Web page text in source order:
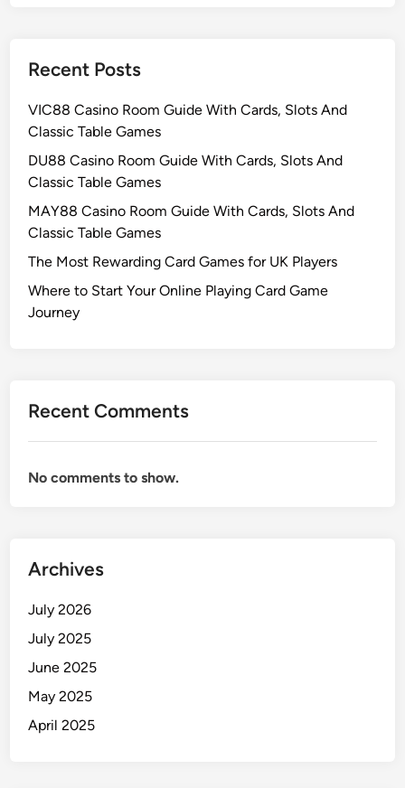
Recent Posts
VIC88 Casino Room Guide With Cards, Slots And
Classic Table Games
DU88 Casino Room Guide With Cards, Slots And
Classic Table Games
MAY88 Casino Room Guide With Cards, Slots And
Classic Table Games
The Most Rewarding Card Games for UK Players
Where to Start Your Online Playing Card Game
Journey
Recent Comments
No comments to show.
Archives
July 2026
July 2025
June 2025
May 2025
April 2025